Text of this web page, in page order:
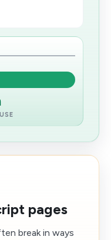
pages
break in ways